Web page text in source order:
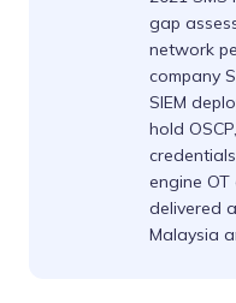
gap
network
company
SIEM
hold
engine OT
delivered
Malaysia